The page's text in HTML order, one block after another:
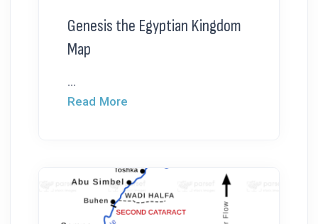
Genesis the Egyptian Kingdom
Map
...
Read More